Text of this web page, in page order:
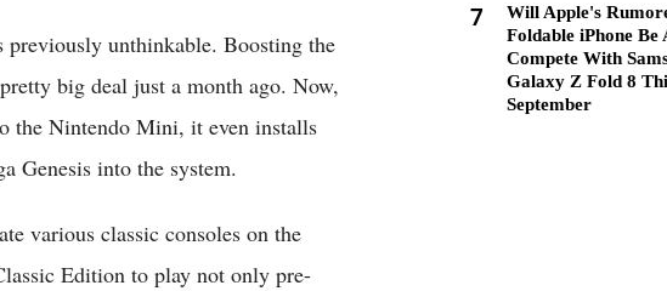
unthinkable. Boosting the
big deal just a month ago. Now,
the Nintendo Mini, it even installs
Genesis into the system.
various classic consoles on the
Edition to play not only pre-
7
Will Apple's
Foldable iPhone Be
Compete With
Galaxy Z Fold 8
September